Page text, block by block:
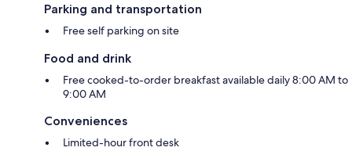
Parking and transportation
Free self parking on site
Food and drink
Free cooked-to-order breakfast available daily 8:00 AM to
9:00 AM
Conveniences
Limited-hour front desk